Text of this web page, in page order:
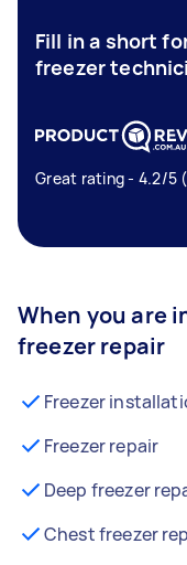
Fill in a short
freezer
Great rating - 4.2/5
When you are
freezer repair
Freezer
Freezer repair
Deep freezer
Chest freezer